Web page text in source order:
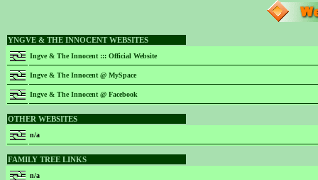
YNGVE & THE INNOCENT WEBSITES
Ingve & The Innocent ::: Official Website
Ingve & The Innocent @ MySpace
Ingve & The Innocent @ Facebook
OTHER WEBSITES
n/a
FAMILY TREE LINKS
n/a